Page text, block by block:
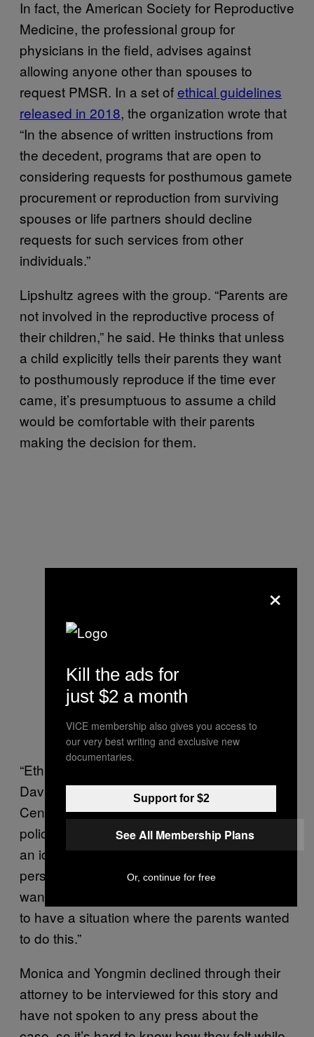
In fact, the American Society for Reproductive
Medicine, the professional group for
physicians in the field, advises against
allowing anyone other than spouses to
request PMSR. In a set ofethical guidelines
released in 2018, the organization wrote that
“In the absence of written instructions from
the decedent, programs that are open to
considering requests for posthumous gamete
procurement or reproduction from surviving
spouses or life partners should decline
requests for such services from other
individuals.”
Lipshultz agrees with the group. “Parents are
not involved in the reproductive process of
their children,” he said. He thinks that unless
a child explicitly tells their parents they want
to posthumously reproduce if the time ever
came, it’s presumptuous to assume a child
would be comfortable with their parents
making the decision for them.
“Ethically, this [case] is controversial,” said
David Magnus, director of the Stanford
Center for Biomedical Ethics. “Most hospital
policies will only let this go forward if there is
an identified partner who [the deceased
person] had a relationship with and they
wanted to do this. It’s actually pretty unusual
to have a situation where the parents wanted
to do this.”
Monica and Yongmin declined through their
attorney to be interviewed for this story and
have not spoken to any press about the
×
Kill the ads for
just $2 a month
VICE membership also gives you access to
our very best writing and exclusive new
documentaries.
Support for $2
See All Membership Plans
Or, continue for free